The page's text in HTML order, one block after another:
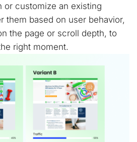
or customize an existing
them based on user behavior,
the page or scroll depth, to
right moment.